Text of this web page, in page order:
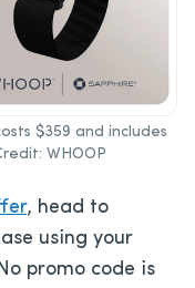
$359 and includes
WHOOP
, head to
using your
promo code is